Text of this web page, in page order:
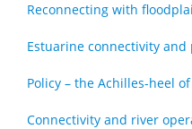
Reconnecting with
Estuarine connectivity and
Policy – the Achilles-heel
Connectivity and river